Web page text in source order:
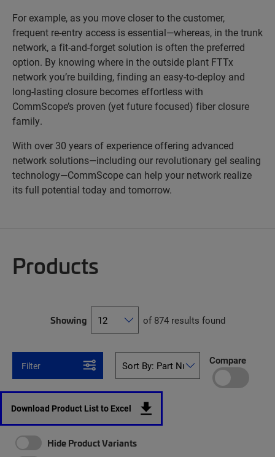
For example, as you move closer to the customer,
frequent re-entry access is essential—whereas, in the trunk
network, a fit-and-forget solution is often the preferred
option. By knowing where in the outside plant FTTx
network you’re building, finding an easy-to-deploy and
long-lasting closure becomes effortless with
CommScope’s proven (yet future focused) fiber closure
family.
With over 30 years of experience offering advanced
network solutions—including our revolutionary gel sealing
technology—CommScope can help your network realize
its full potential today and tomorrow.
Products
Showing of 874 results found
Filter Compare
Download Product List to Excel
Hide Product Variants